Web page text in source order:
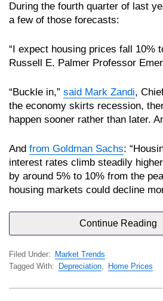
During the fourth quarter of last
a few of those forecasts:
“I expect housing prices fall 10%
Russell E. Palmer Professor
“Buckle in,” said Mark Zandi,
the economy skirts recession,
happen sooner rather than later.
And from Goldman Sachs:
interest rates climb steadily
by around 5% to 10% from the
housing markets could decline
Continue Reading
Filed Under:
Market Trends
Tagged With:
Depreciation, Home Prices